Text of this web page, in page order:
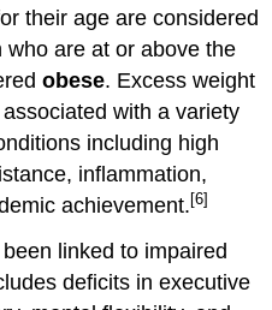
their age are considered
who are at or above the
obese. Excess weight
with a variety
including high
inflammation,
achievement. [6]
linked to impaired
deficits in executive